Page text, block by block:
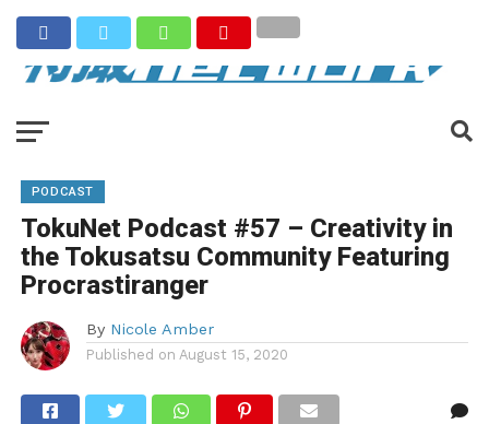
PODCAST
TokuNet Podcast #57 – Creativity in
the Tokusatsu Community Featuring
Procrastiranger
By Nicole Amber
Published on August 15, 2020